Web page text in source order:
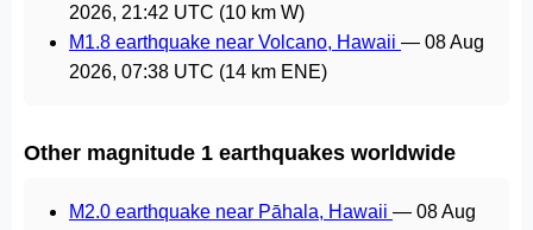
2026, 21:42 UTC (10 km W)
M1.8 earthquake near Volcano, Hawaii — 08 Aug
2026, 07:38 UTC (14 km ENE)
Other magnitude 1 earthquakes worldwide
M2.0 earthquake near Pāhala, Hawaii — 08 Aug